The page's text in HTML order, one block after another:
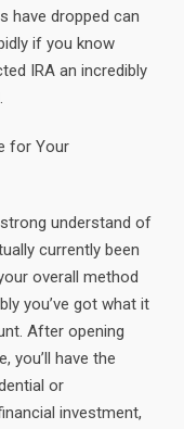
have dropped can
if you know
IRA an incredibly
for Your
understand of
currently been
overall method
you’ve got what it
After opening
you’ll have the
or
investment,